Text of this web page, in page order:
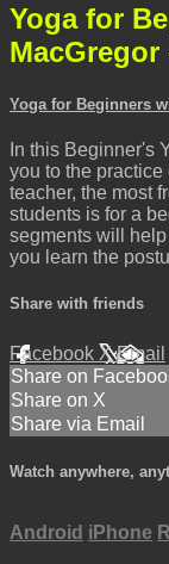
Yoga for
Yoga for Beginners
In this Beginner's
you to the
teacher, the most
students is for a
segments will
you learn the
Share with friends
Facebook XEmail
Share on
Share on X
Share via Email
Watch anywhere,
Android iPhone